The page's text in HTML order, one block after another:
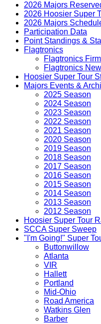
2026 Majors
2026 Hoosier Super
2026 Majors
Participation Data
Point Standings &
Flagtronics
Flagtronics
Flagtronics
Hoosier Super Tour
Majors Events &
2025 Season
2024 Season
2023 Season
2022 Season
2021 Season
2020 Season
2019 Season
2018 Season
2017 Season
2016 Season
2015 Season
2014 Season
2013 Season
2012 Season
Hoosier Super Tour
SCCA Super Sweep
"I'm Going!" Super
Buttonwillow
Atlanta
VIR
Hallett
Portland
Mid-Ohio
Road America
Watkins Glen
Barber